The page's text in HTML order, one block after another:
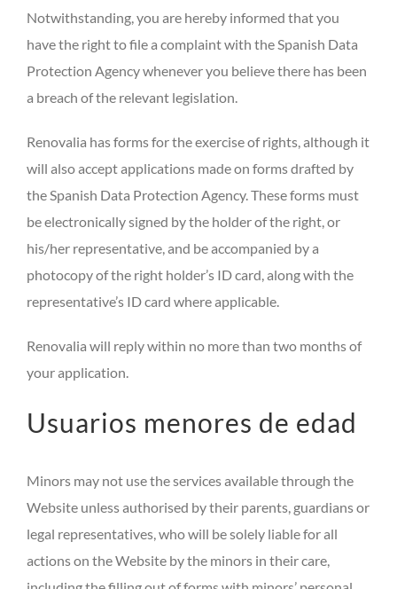
Notwithstanding, you are hereby informed that you
have the right to file a complaint with the Spanish Data
Protection Agency whenever you believe there has been
a breach of the relevant legislation.
Renovalia has forms for the exercise of rights, although it
will also accept applications made on forms drafted by
the Spanish Data Protection Agency. These forms must
be electronically signed by the holder of the right, or
his/her representative, and be accompanied by a
photocopy of the right holder’s ID card, along with the
representative’s ID card where applicable.
Renovalia will reply within no more than two months of
your application.
Usuarios menores de edad
Minors may not use the services available through the
Website unless authorised by their parents, guardians or
legal representatives, who will be solely liable for all
actions on the Website by the minors in their care,